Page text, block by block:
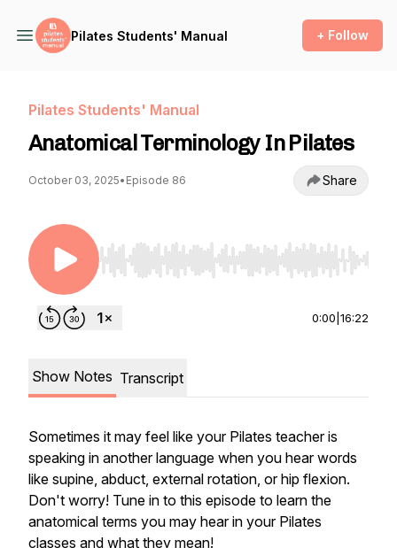
Pilates Students' Manual + Follow
Pilates Students' Manual
Anatomical Terminology In Pilates
October 03, 2025• Episode 86 Share
Use Left/Right to seek, Home/End to jump to
0:00 16:22
Show Notes Transcript
Sometimes it may feel like your Pilates teacher is
speaking in another language when you hear words
like supine, abduct, external rotation, or hip flexion.
Don't worry! Tune in to this episode to learn the
anatomical terms you may hear in your Pilates
classes and what they mean!